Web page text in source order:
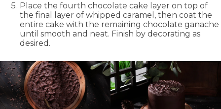
Place the fourth chocolate cake layer on top of
the final layer of whipped caramel, then coat the
entire cake with the remaining chocolate ganache
until smooth and neat. Finish by decorating as
desired.